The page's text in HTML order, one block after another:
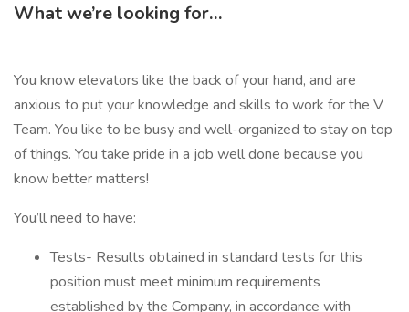
What we’re looking for…
You know elevators like the back of your hand, and are
anxious to put your knowledge and skills to work for the V
Team. You like to be busy and well-organized to stay on top
of things. You take pride in a job well done because you
know better matters!
You’ll need to have:
Tests- Results obtained in standard tests for this
position must meet minimum requirements
established by the Company, in accordance with